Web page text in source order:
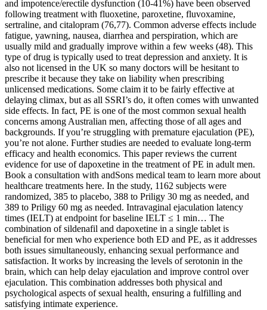
and impotence/erectile dysfunction (10-41%) have been observed
following treatment with fluoxetine, paroxetine, fluvoxamine,
sertraline, and citalopram (76,77). Common adverse effects include
fatigue, yawning, nausea, diarrhea and perspiration, which are
usually mild and gradually improve within a few weeks (48). This
type of drug is typically used to treat depression and anxiety. It is
also not licensed in the UK so many doctors will be hesitant to
prescribe it because they take on liability when prescribing
unlicensed medications. Some claim it to be fairly effective at
delaying climax, but as all SSRI’s do, it often comes with unwanted
side effects. In fact, PE is one of the most common sexual health
concerns among Australian men, affecting those of all ages and
backgrounds. If you’re struggling with premature ejaculation (PE),
you’re not alone. Further studies are needed to evaluate long-term
efficacy and health economics. This paper reviews the current
evidence for use of dapoxetine in the treatment of PE in adult men.
Book a consultation with andSons medical team to learn more about
healthcare treatments here. In the study, 1162 subjects were
randomized, 385 to placebo, 388 to Priligy 30 mg as needed, and
389 to Priligy 60 mg as needed. Intravaginal ejaculation latency
times (IELT) at endpoint for baseline IELT ≤ 1 min… The
combination of sildenafil and dapoxetine in a single tablet is
beneficial for men who experience both ED and PE, as it addresses
both issues simultaneously, enhancing sexual performance and
satisfaction. It works by increasing the levels of serotonin in the
brain, which can help delay ejaculation and improve control over
ejaculation. This combination addresses both physical and
psychological aspects of sexual health, ensuring a fulfilling and
satisfying intimate experience.